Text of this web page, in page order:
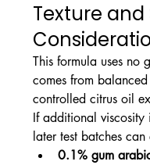
Texture
This formula uses no
comes from
controlled citrus oil
If additional viscosity
later test batches
0.1% gum